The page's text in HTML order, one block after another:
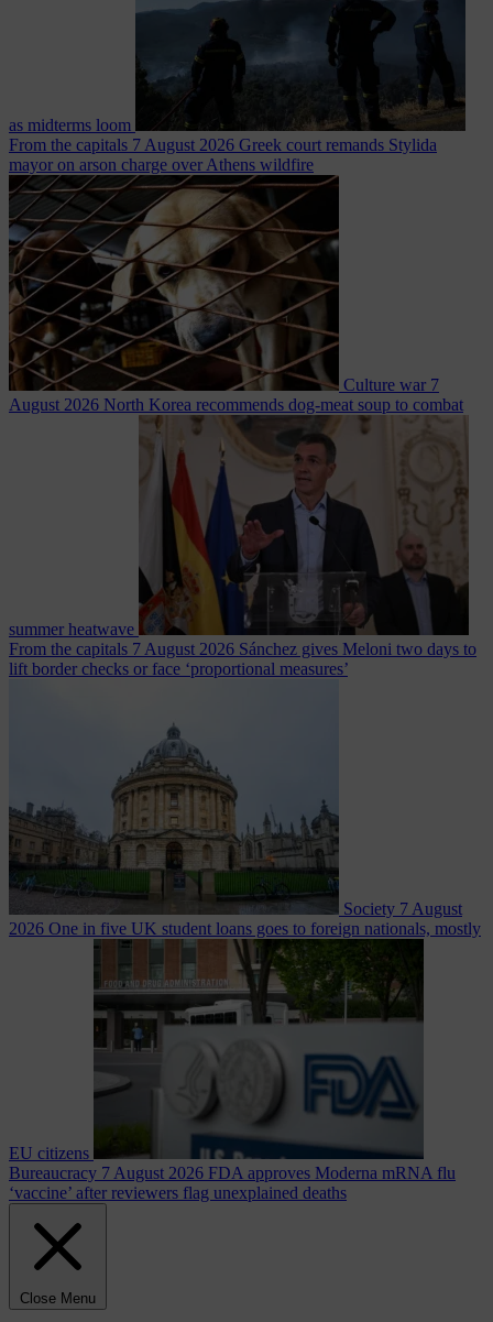
as midterms loom
From the capitals 7 August 2026 Greek court remands Stylida
mayor on arson charge over Athens wildfire
Culture war 7
August 2026 North Korea recommends dog-meat soup to combat
summer heatwave
From the capitals 7 August 2026 Sánchez gives Meloni two days to
lift border checks or face ‘proportional measures’
Society 7 August
2026 One in five UK student loans goes to foreign nationals, mostly
EU citizens
Bureaucracy 7 August 2026 FDA approves Moderna mRNA flu
‘vaccine’ after reviewers flag unexplained deaths
Close Menu